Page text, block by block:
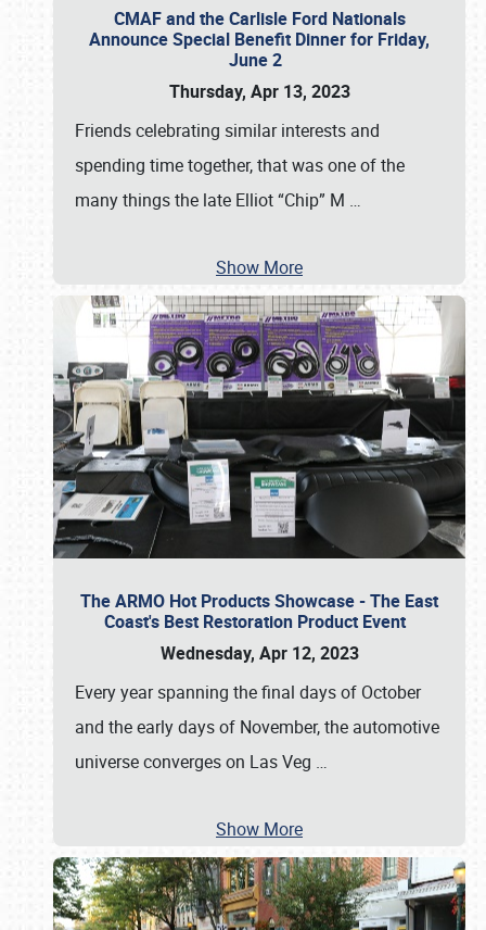
CMAF and the Carlisle Ford Nationals
Announce Special Benefit Dinner for Friday,
June 2
Thursday, Apr 13, 2023
Friends celebrating similar interests and
spending time together, that was one of the
many things the late Elliot “Chip” M …
Show More
The ARMO Hot Products Showcase - The East
Coast's Best Restoration Product Event
Wednesday, Apr 12, 2023
Every year spanning the final days of October
and the early days of November, the automotive
universe converges on Las Veg …
Show More